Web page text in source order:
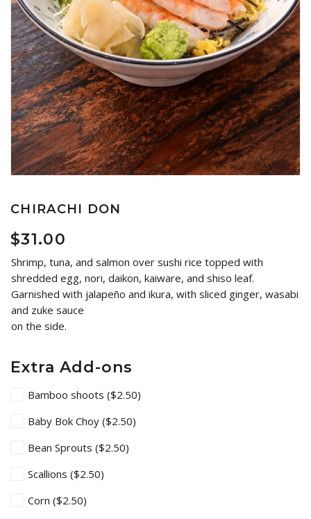
CHIRACHI DON
$31.00
Shrimp, tuna, and salmon over sushi rice topped with
shredded egg, nori, daikon, kaiware, and shiso leaf.
Garnished with jalapeño and ikura, with sliced ginger, wasabi
and zuke sauce
on the side.
Extra Add-ons
Bamboo shoots ($2.50)
Baby Bok Choy ($2.50)
Bean Sprouts ($2.50)
Scallions ($2.50)
Corn ($2.50)